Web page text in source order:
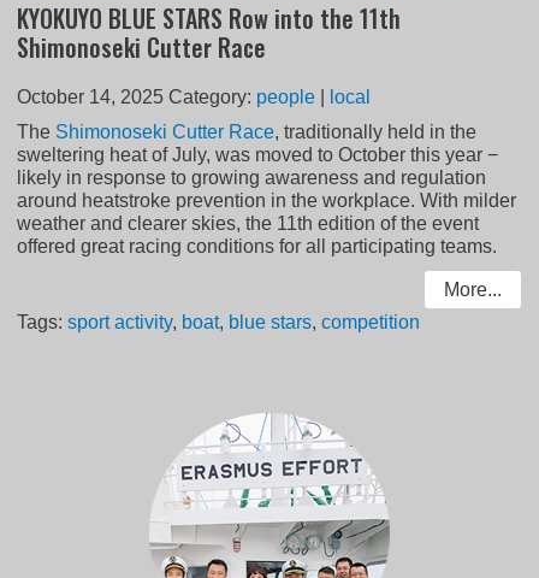
KYOKUYO BLUE STARS Row into the 11th
Shimonoseki Cutter Race
October 14, 2025 Category: people
local
The Shimonoseki Cutter Race, traditionally held in the
sweltering heat of July, was moved to October this year −
likely in response to growing awareness and regulation
around heatstroke prevention in the workplace. With milder
weather and clearer skies, the 11th edition of the event
offered great racing conditions for all participating teams.
More...
Tags:sport activity, boat, blue stars,competition